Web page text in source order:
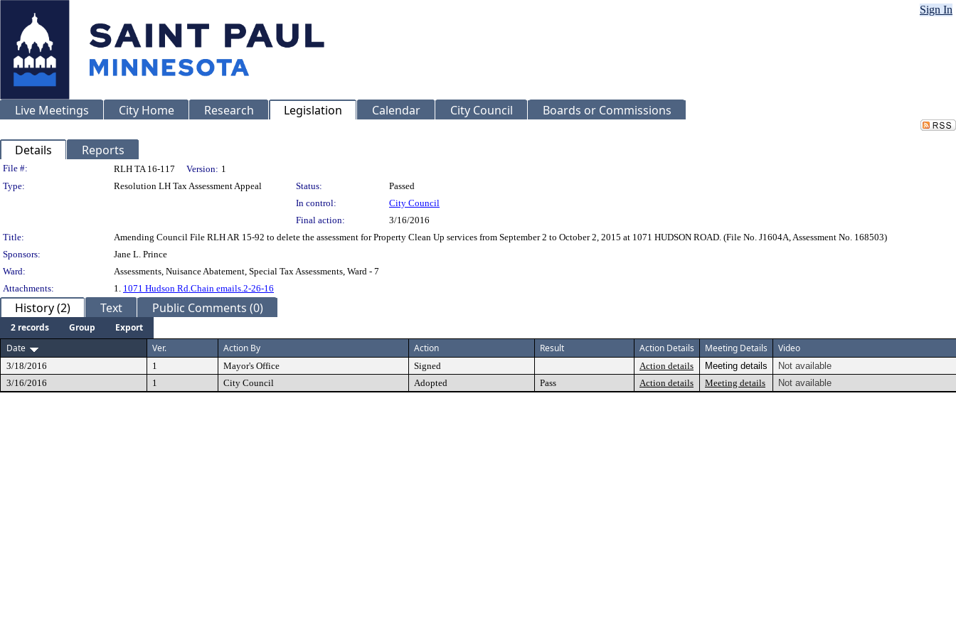
Sign In
Live Meetings City Home Research Legislation Calendar City Council Boards or Commissions
Details Reports
Legislation Details
File #: RLH TA 16-117 Version: 1
Type:
Resolution LH Tax Assessment Appeal Status:
Passed
In control:
City Council
Final action:
3/16/2016
Title:
Amending Council File RLH AR 15-92 to delete the assessment for Property Clean Up services from September 2 to October 2, 2015 at 1071 HUDSON ROAD. (File No. J1604A, Assessment No. 168503)
Sponsors:
Jane L. Prince
Ward:
Assessments, Nuisance Abatement, Special Tax Assessments, Ward - 7
Attachments:
1. 1071 Hudson Rd.Chain emails.2-26-16
History (2) Text Public Comments (0)
2 records Group
Export
Date
Ver. Action By Action Result Action Details Meeting Details Video
3/18/2016 1 Mayor's Office Signed Action details Meeting details
Not available
3/16/2016
1 City Council Adopted Pass Action details Meeting details Not available